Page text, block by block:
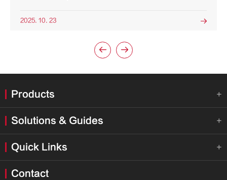
2025. 10. 23 
 
Products 
Solutions & Guides 
Quick Links 
Contact